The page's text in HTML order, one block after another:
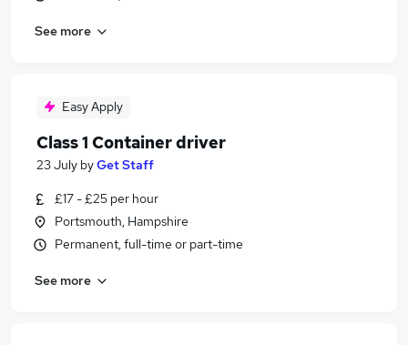
See more
Easy Apply
Class 1 Container driver
23 July byGet Staff
£17 - £25 per hour
Portsmouth, Hampshire
Permanent, full-time or part-time
See more